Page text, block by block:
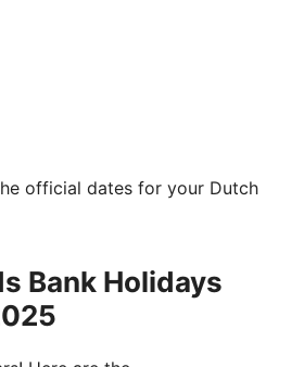
official dates for your Dutch
Bank Holidays